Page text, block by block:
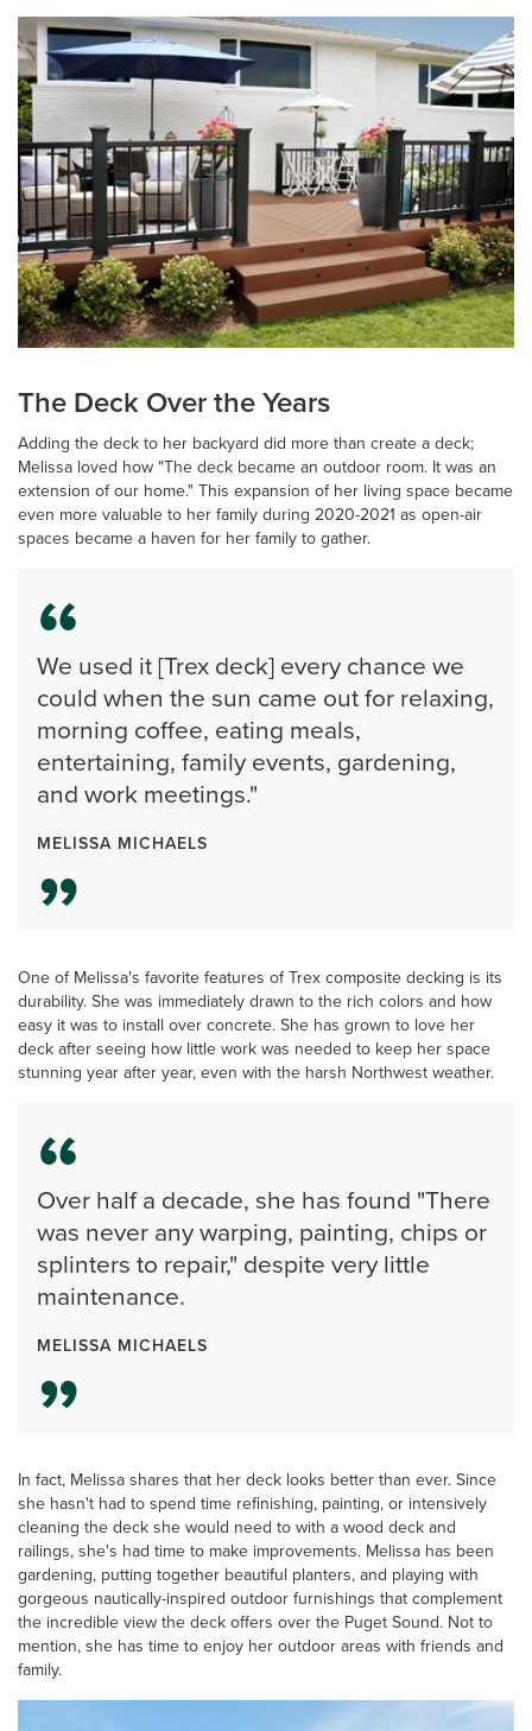
The Deck Over the Years
Adding the deck to her backyard did more than create a deck;
Melissa loved how "The deck became an outdoor room. It was an
extension of our home." This expansion of her living space became
even more valuable to her family during 2020-2021 as open-air
spaces became a haven for her family to gather.
We used it [Trex deck] every chance we
could when the sun came out for relaxing,
morning coffee, eating meals,
entertaining, family events, gardening,
and work meetings."
MELISSA MICHAELS
One of Melissa's favorite features of Trex composite decking is its
durability. She was immediately drawn to the rich colors and how
easy it was to install over concrete. She has grown to love her
deck after seeing how little work was needed to keep her space
stunning year after year, even with the harsh Northwest weather.
Over half a decade, she has found "There
was never any warping, painting, chips or
splinters to repair," despite very little
maintenance.
MELISSA MICHAELS
In fact, Melissa shares that her deck looks better than ever. Since
she hasn't had to spend time refinishing, painting, or intensively
cleaning the deck she would need to with a wood deck and
railings, she's had time to make improvements. Melissa has been
gardening, putting together beautiful planters, and playing with
gorgeous nautically-inspired outdoor furnishings that complement
the incredible view the deck offers over the Puget Sound. Not to
mention, she has time to enjoy her outdoor areas with friends and
family.